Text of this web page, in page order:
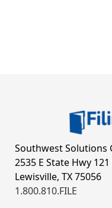
Southwest Solutions
2535 E State Hwy
Lewisville, TX 75056
1.800.810.FILE